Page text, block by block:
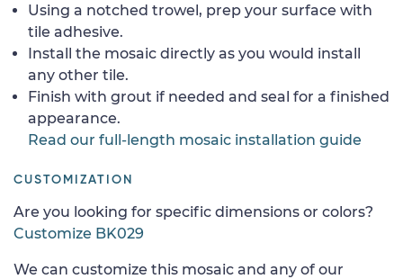
Using a notched trowel, prep your surface with
tile adhesive.
Install the mosaic directly as you would install
any other tile.
Finish with grout if needed and seal for a finished
appearance.
Read our full-length mosaic installation guide
CUSTOMIZATION
Are you looking for specific dimensions or colors?
Customize BK029
We can customize this mosaic and any of our